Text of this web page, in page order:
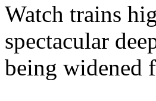
Watch trains
spectacular
being widened